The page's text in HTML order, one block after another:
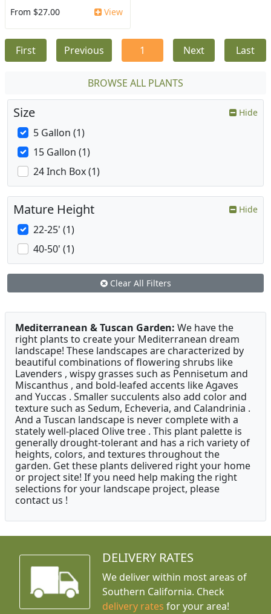
From $27.00 View
First Previous 1 Next Last
BROWSE ALL PLANTS
Size Hide
5 Gallon (1)
15 Gallon (1)
24 Inch Box (1)
Mature Height Hide
22-25' (1)
40-50' (1)
Clear All Filters
Mediterranean & Tuscan Garden: We have the
right plants to create your Mediterranean dream
landscape! These landscapes are characterized by
beautiful combinations of flowering shrubs like
Lavenders , wispy grasses such as Pennisetum and
Miscanthus , and bold-leafed accents like Agaves
and Yuccas . Smaller succulents also add color and
texture such as Sedum, Echeveria, and Calandrinia .
And a Tuscan landscape is never complete with a
stately well-placed Olive tree . This plant palette is
generally drought-tolerant and has a rich variety of
heights, colors, and textures throughout the
garden. Get these plants delivered right your home
or project site! If you need help making the right
selections for your landscape project, please
contact us !
DELIVERY RATES
We deliver within most areas of
Southern California. Check
delivery rates for your area!